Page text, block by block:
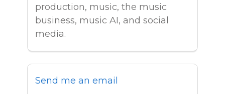
production, music, the music
business, music AI, and social
media.
Send me an email